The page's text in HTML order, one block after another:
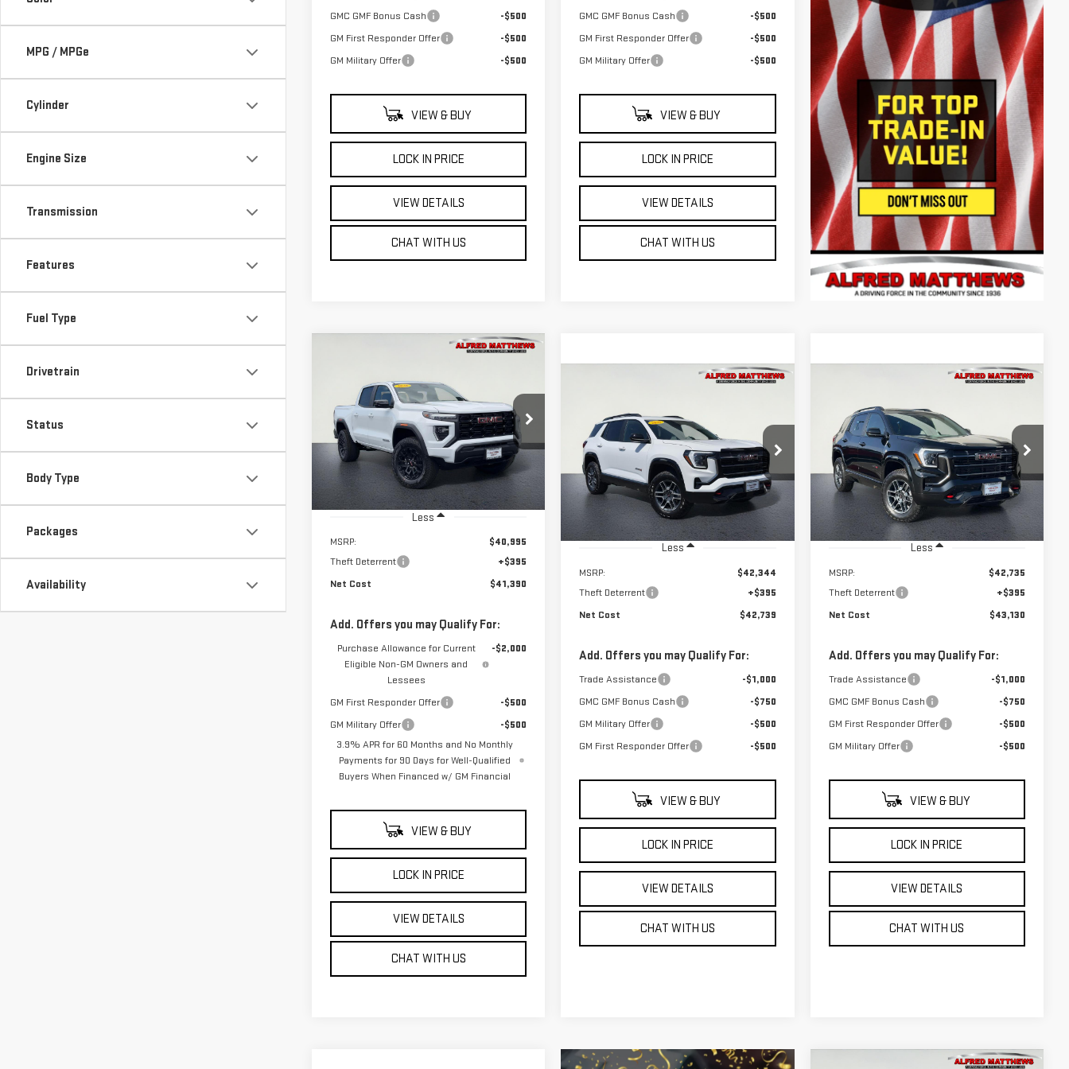
MPG / MPGe
Cylinder
Engine Size
Transmission
Features
Fuel Type
Drivetrain
Status
Body Type
Packages
Availability
GMC GMF Bonus Cash
-$500
GM First Responder Offer
-$500
GM Military Offer
-$500
VIEW & BUY
LOCK IN PRICE
VIEW DETAILS
CHAT WITH US
GMC GMF Bonus Cash
-$500
GM First Responder Offer
-$500
GM Military Offer
-$500
VIEW & BUY
LOCK IN PRICE
VIEW DETAILS
CHAT WITH US
CANYONELEVATION
VIN:1GTP1BEKXT1170477 Stock:
226G555
Model:T4C43
Ext. Int.
WINDOW
$41,390
NET COST
Less
MSRP:
$40,995
Theft Deterrent
+$395
Net Cost
$41,390
Add. Offers you may Qualify For:
Purchase Allowance for Current
Eligible Non-GM Owners and
Lessees
-$2,000
GM First Responder Offer
-$500
GM Military Offer
-$500
3.9% APR for 60 Months and No Monthly
Payments for 90 Days for Well-Qualified
Buyers When Financed w/ GM Financial
VIEW & BUY
LOCK IN PRICE
VIEW DETAILS
CHAT WITH US
TERRAINAT4
VIN:3GKALYEG7TL331752Stock:226G433
Model:TPD26
Ext. Int.
WINDOW
$42,739
NET COST
Less
MSRP:
$42,344
Theft Deterrent
+$395
Net Cost
$42,739
Add. Offers you may Qualify For:
Trade Assistance
-$1,000
GMC GMF Bonus Cash
-$750
GM Military Offer
-$500
GM First Responder Offer
-$500
VIEW & BUY
LOCK IN PRICE
VIEW DETAILS
CHAT WITH US
2026 GMC
TERRAINAT4
VIN:3GKALYEGXTL382565Stock:226G260
Model:TPD26
Ext. Int.
WINDOW
$43,130
NET COST
Less
MSRP:
$42,735
Theft Deterrent
+$395
Net Cost
$43,130
Add. Offers you may Qualify For:
Trade Assistance
-$1,000
GMC GMF Bonus Cash
-$750
GM First Responder Offer
-$500
GM Military Offer
-$500
VIEW & BUY
LOCK IN PRICE
VIEW DETAILS
CHAT WITH US
WINDOW